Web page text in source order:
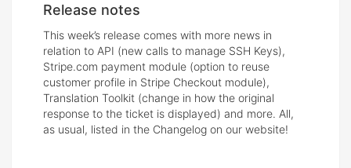
Release notes
This week’s release comes with more news in
relation to API (new calls to manage SSH Keys),
Stripe.com payment module (option to reuse
customer profile in Stripe Checkout module),
Translation Toolkit (change in how the original
response to the ticket is displayed) and more. All,
as usual, listed in the Changelog on our website!